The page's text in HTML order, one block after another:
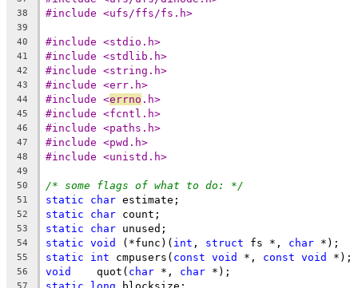
38 #include <ufs/ffs/fs.h>
39
40
#include <stdio.h>
41 #include <stdlib.h>
42 #include <string.h>
43 #include <err.h>
44 #include <errno .h>
45 #include <fcntl.h>
46 #include <paths.h>
47 #include <pwd.h>
48 #include <unistd.h>
49
50
/* some flags of what to do: */
51 static char estimate;
52 static char count;
53 static char unused;
54 static void (*func)( int , struct fs *, char *);
55 static int cmpusers( const void *, const void *);
56 void
	quot(
char *, char *);
57